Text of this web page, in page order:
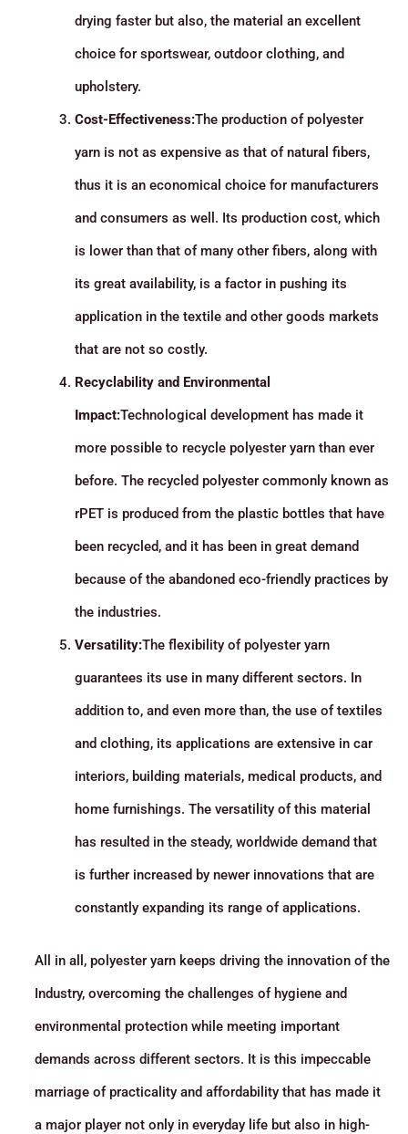
drying faster but also, the material an excellent
choice for sportswear, outdoor clothing, and
upholstery.
Cost-Effectiveness:The production of polyester
yarn is not as expensive as that of natural fibers,
thus it is an economical choice for manufacturers
and consumers as well. Its production cost, which
is lower than that of many other fibers, along with
its great availability, is a factor in pushing its
application in the textile and other goods markets
that are not so costly.
Recyclability and Environmental
Impact:Technological development has made it
more possible to recycle polyester yarn than ever
before. The recycled polyester commonly known as
rPET is produced from the plastic bottles that have
been recycled, and it has been in great demand
because of the abandoned eco-friendly practices by
the industries.
Versatility:The flexibility of polyester yarn
guarantees its use in many different sectors. In
addition to, and even more than, the use of textiles
and clothing, its applications are extensive in car
interiors, building materials, medical products, and
home furnishings. The versatility of this material
has resulted in the steady, worldwide demand that
is further increased by newer innovations that are
constantly expanding its range of applications.
All in all, polyester yarn keeps driving the innovation of the
Industry, overcoming the challenges of hygiene and
environmental protection while meeting important
demands across different sectors. It is this impeccable
marriage of practicality and affordability that has made it
a major player not only in everyday life but also in high-